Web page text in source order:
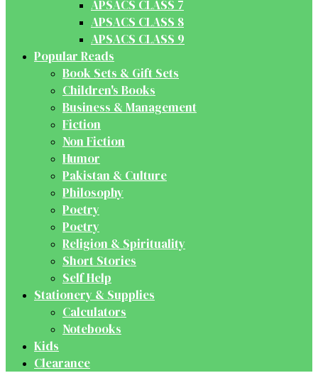
APSACS CLASS 7
APSACS CLASS 8
APSACS CLASS 9
Popular Reads
Book Sets & Gift Sets
Children's Books
Business & Management
Fiction
Non Fiction
Humor
Pakistan & Culture
Philosophy
Poetry
Poetry
Religion & Spirituality
Short Stories
Self Help
Stationery & Supplies
Calculators
Notebooks
Kids
Clearance